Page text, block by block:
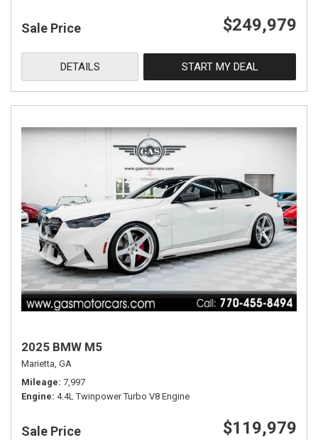
Sale Price $249,979
DETAILS START MY DEAL
2025 BMW M5
Marietta, GA
Mileage 7,997
Engine 4.4L Twinpower Turbo V8 Engine
Sale Price $119,979